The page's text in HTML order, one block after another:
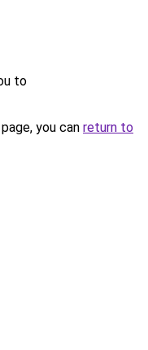
to
you can return to